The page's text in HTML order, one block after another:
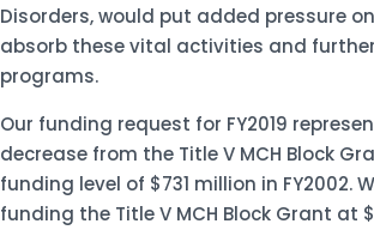
Disorders, would put added pressure
absorb these vital activities and
programs.
Our funding request for FY2019
decrease from the Title V MCH Block
funding level of $731 million in FY2002.
funding the Title V MCH Block Grant at